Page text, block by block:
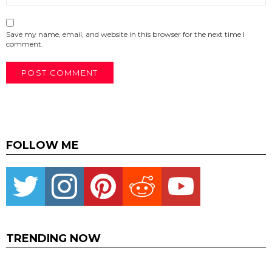
Save my name, email, and website in this browser for the next time I
comment.
FOLLOW ME
Twitter instagram pinterest reddit youtube
TRENDING NOW